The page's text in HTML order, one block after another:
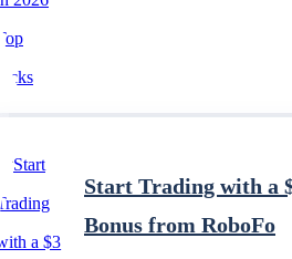
Start Trading with a
Bonus from RoboFo